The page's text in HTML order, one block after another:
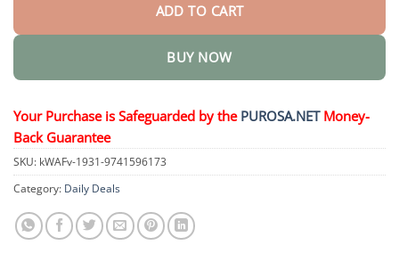
ADD TO CART
BUY NOW
Your Purchase is Safeguarded by the PUROSA.NETMoney-
Back Guarantee
SKU: kWAFv-1931-9741596173
Category: Daily Deals